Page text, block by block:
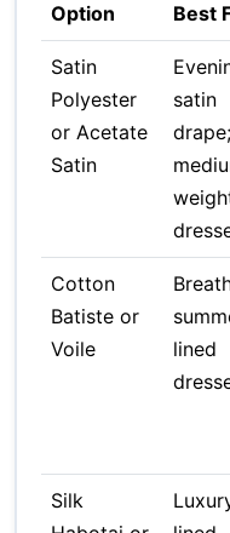
Option Best
Satin
Polyester
or Acetate
Satin
satin
drape;
Cotton
Batiste or
Voile
lined
Silk